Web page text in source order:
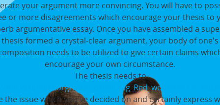
your argument more convincing. You will have to
or more disagreements which encourage your thesis to
argumentative essay. Once you have assembled a
thesis formed a crystal-clear argument, your body of one's
needs to be utilized to give certain claims
encourage your own circumstance.
The thesis needs to
en.wikipedia.org/wiki/
the issue which you've decided on and certainly express